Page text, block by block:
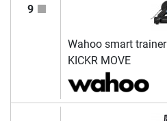
9
Wahoo smart trainer
KICKR MOVE